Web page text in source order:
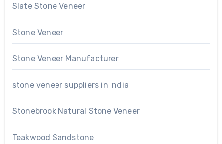
Slate Stone Veneer
Stone Veneer
Stone Veneer Manufacturer
stone veneer suppliers in India
Stonebrook Natural Stone Veneer
Teakwood Sandstone